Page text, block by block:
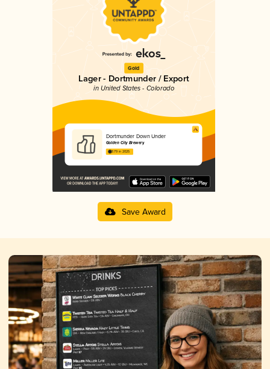
Gold
Lager - Dortmunder / Export
in United States - Colorado
Dortmunder Down Under
Golden City Brewery
3.79 in 2025
Save Award